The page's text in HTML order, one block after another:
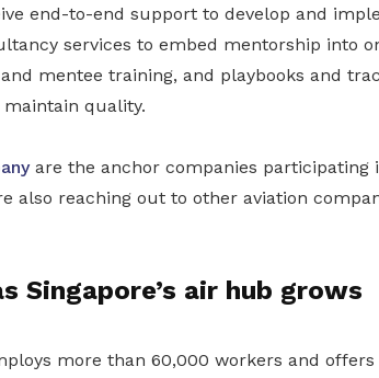
end-to-end support to develop and
services to embed mentorship into
mentee training, and playbooks and
quality.
are the anchor companies participating
also reaching out to other aviation
Singapore’s air hub grows
more than 60,000 workers and